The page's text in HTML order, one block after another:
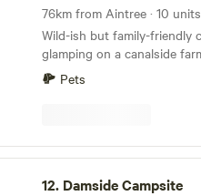
outdoor.Fresh drinking
Wild-ish but family-friendly
glamping on a canalside
Welsh border
Pets
12. Damside Campsite